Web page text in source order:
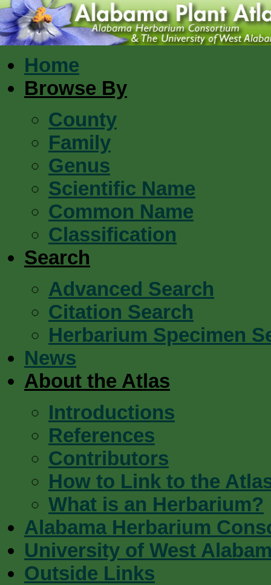
Home
Browse By
County
Family
Genus
Scientific Name
Common Name
Classification
Search
Advanced Search
Citation Search
Herbarium Specimen
News
About the Atlas
Introductions
References
Contributors
How to Link to the
What is an Herbarium?
Alabama Herbarium
University of West
Outside Links